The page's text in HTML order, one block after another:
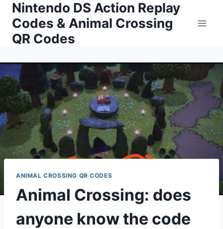
Skip
content
Nintendo DS Action Replay
Codes & Animal Crossing
QR Codes
ANIMAL CROSSING QR CODES
Animal Crossing: does
anyone know the code